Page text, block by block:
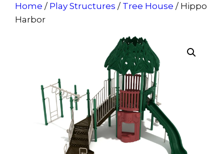
Home / Play Structures / Tree House / Hippo
Harbor